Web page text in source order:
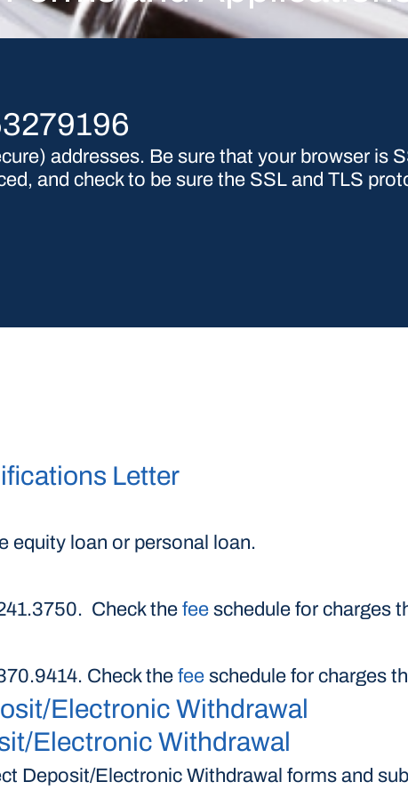
addresses. Be sure that your browser is
and check to be sure the SSL and TLS
Letter
equity loan or personal loan.
Check the fee schedule for charges
Check the fee schedule for charges
Electronic Withdrawal
Electronic Withdrawal
Deposit/Electronic Withdrawal forms and